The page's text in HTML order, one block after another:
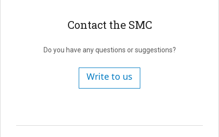
Contact the SMC
Do you have any questions or suggestions?
Write to us